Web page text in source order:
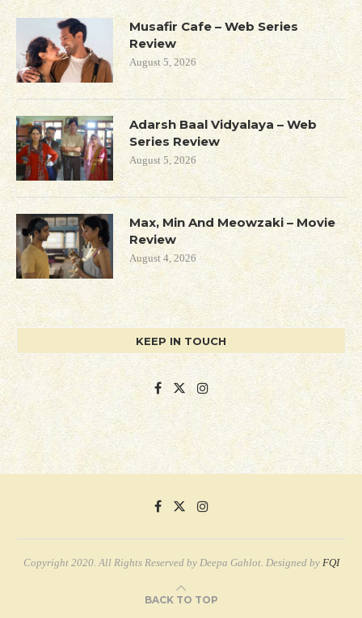
Musafir Cafe – Web Series
Review
August 5, 2026
Adarsh Baal Vidyalaya – Web
Series Review
August 5, 2026
Max, Min And Meowzaki – Movie
Review
August 4, 2026
KEEP IN TOUCH
Copyright 2020. All Rights Reserved by Deepa Gahlot. Designed by FQI
BACK TO TOP